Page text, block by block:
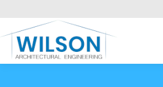
Call FREE